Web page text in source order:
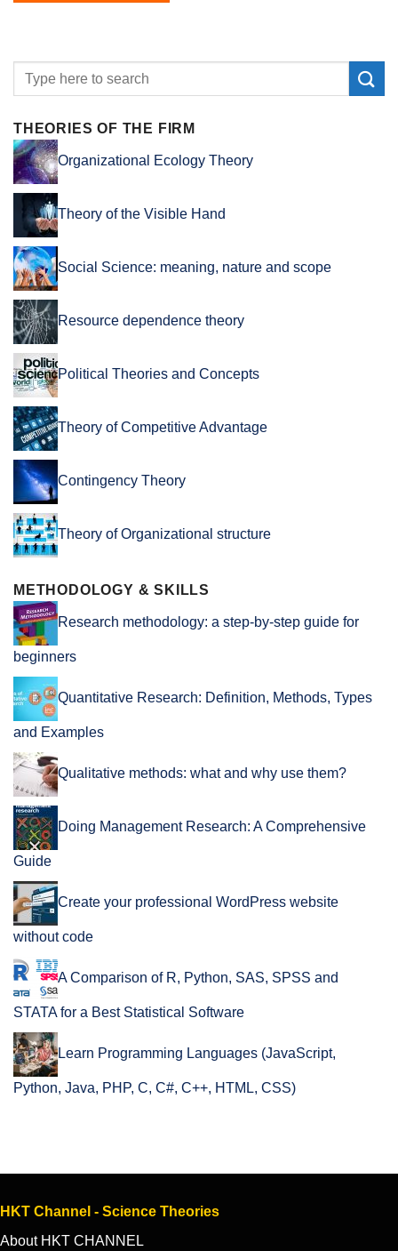
THEORIES OF THE FIRM
Organizational Ecology Theory
Theory of the Visible Hand
Social Science: meaning, nature and scope
Resource dependence theory
Political Theories and Concepts
Theory of Competitive Advantage
Contingency Theory
Theory of Organizational structure
METHODOLOGY & SKILLS
Research methodology: a step-by-step guide for
beginners
Quantitative Research: Definition, Methods, Types
and Examples
Qualitative methods: what and why use them?
Doing Management Research: A Comprehensive
Guide
Create your professional WordPress website
without code
A Comparison of R, Python, SAS, SPSS and
STATA for a Best Statistical Software
Learn Programming Languages (JavaScript,
Python, Java, PHP, C, C#, C++, HTML, CSS)
HKT Channel - Science Theories
About HKT CHANNEL